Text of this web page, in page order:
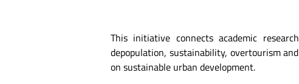
This initiative connects academic
depopulation, sustainability, overtourism
on sustainable urban development.